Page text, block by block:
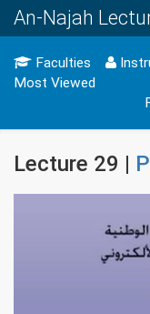
An-Najah
Faculties
Most Viewed
Lecture 29 |